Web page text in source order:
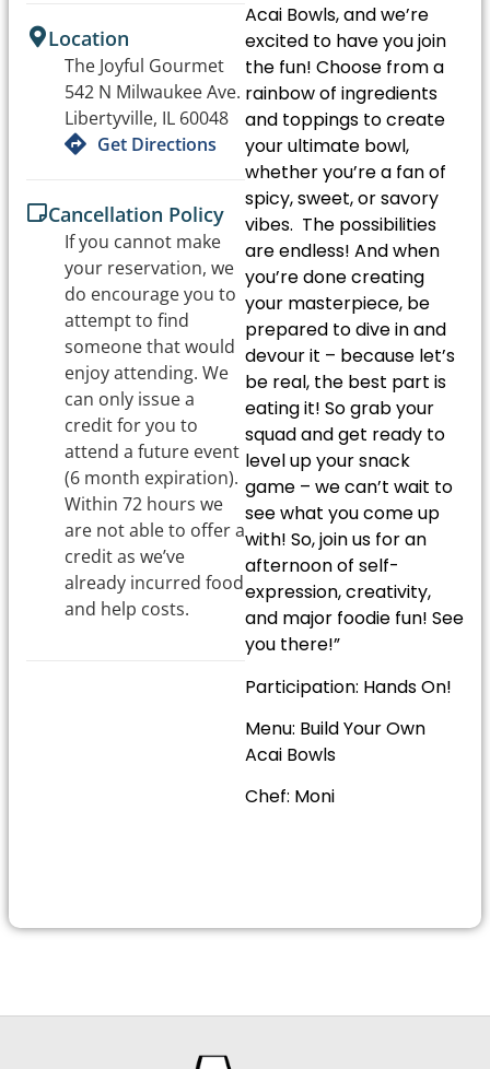
Acai Bowls, and we’re
excited to have you join
the fun! Choose from a
rainbow of ingredients
and toppings to create
your ultimate bowl,
whether you’re a fan of
spicy, sweet, or savory
vibes. The possibilities
are endless! And when
you’re done creating
your masterpiece, be
prepared to dive in and
devour it – because let’s
be real, the best part is
eating it! So grab your
squad and get ready to
level up your snack
game – we can’t wait to
see what you come up
with! So, join us for an
afternoon of self-
expression, creativity,
and major foodie fun! See
you there!”
Participation: Hands On!
Menu: Build Your Own
Acai Bowls
Chef: Moni
Location
The Joyful Gourmet
542 N Milwaukee Ave.
Libertyville, IL 60048
Get Directions
Cancellation Policy
If you cannot make
your reservation, we
do encourage you to
attempt to find
someone that would
enjoy attending. We
can only issue a
credit for you to
attend a future event
(6 month expiration).
Within 72 hours we
are not able to offer a
credit as we’ve
already incurred food
and help costs.